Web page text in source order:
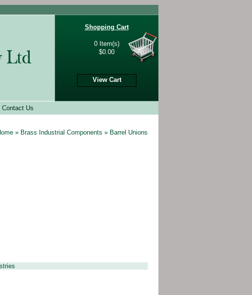
Shopping Cart
0 Item(s)
$0.00
View Cart
Contact Us
» Brass Industrial Components » Barrel Unions